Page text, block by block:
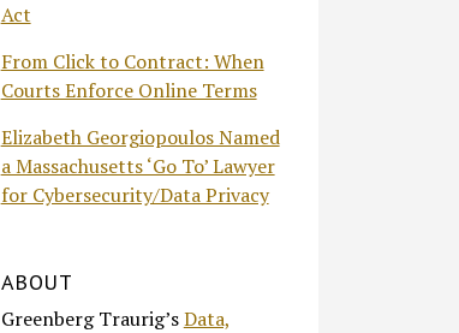
Act
From Click to Contract: When
Courts Enforce Online Terms
Elizabeth Georgiopoulos Named
a Massachusetts ‘Go To’ Lawyer
for Cybersecurity/Data Privacy
ABOUT
Greenberg Traurig’sData,